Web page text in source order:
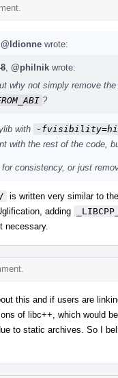
@ldionne wrote:
@philnik wrote:
why not simply remove
?
with -
with the rest of the code,
consistency, or just
is written very similar to
adding
necessary.
this and if users are
of libc++, which would
to static archives. So I